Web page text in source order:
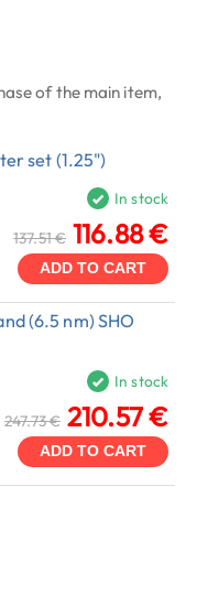
of the main item,
set (1.25")
In stock
137.51 € 116.88 €
ADD TO CART
(6.5 nm) SHO
In stock
247.73 € 210.57 €
ADD TO CART